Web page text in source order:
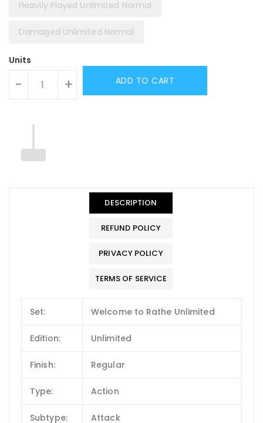
Heavily Played Unlimited Normal
Damaged Unlimited Normal
Units
- + ADD TO CART
DESCRIPTION
REFUND POLICY
PRIVACY POLICY
TERMS OF SERVICE
Set: Welcome to Rathe Unlimited
Edition: Unlimited
Finish: Regular
Type: Action
Subtype: Attack